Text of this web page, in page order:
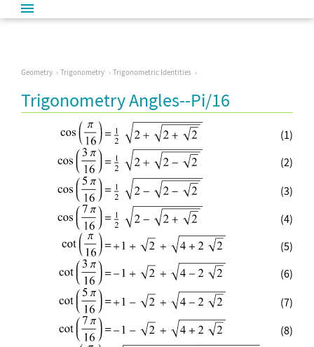
Geometry Trigonometry Trigonometric Identities
Trigonometry Angles--Pi/16
(1)
(2)
(3)
(4)
(5)
(6)
(7)
(8)